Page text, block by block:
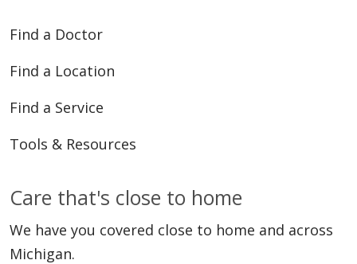
Find a Doctor
Find a Location
Find a Service
Tools & Resources
Care that's close to home
We have you covered close to home and across
Michigan.